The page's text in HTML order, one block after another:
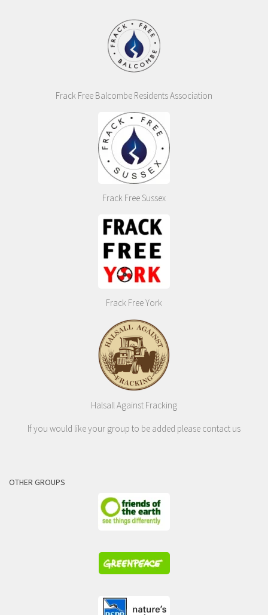
Frack Free Balcombe Residents Association
Frack Free Sussex
Frack Free York
Halsall Against Fracking
If you would like your group to be added please contact us
OTHER GROUPS